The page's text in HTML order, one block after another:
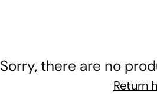
Sorry, there are no
Return